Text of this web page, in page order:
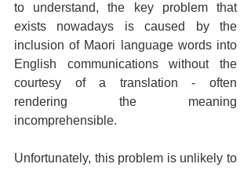
to understand, the key problem that
exists nowadays is caused by the
inclusion of Maori language words into
English communications without the
courtesy of a translation - often
rendering the meaning
incomprehensible.
Unfortunately, this problem is unlikely to